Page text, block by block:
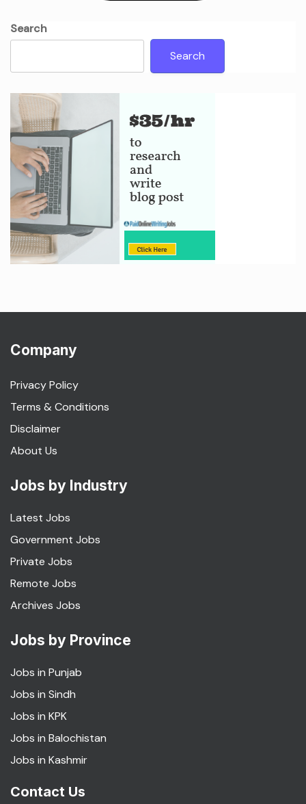
Search
Search
Company
Privacy Policy
Terms & Conditions
Disclaimer
About Us
Jobs by Industry
Latest Jobs
Government Jobs
Private Jobs
Remote Jobs
Archives Jobs
Jobs by Province
Jobs in Punjab
Jobs in Sindh
Jobs in KPK
Jobs in Balochistan
Jobs in Kashmir
Contact Us